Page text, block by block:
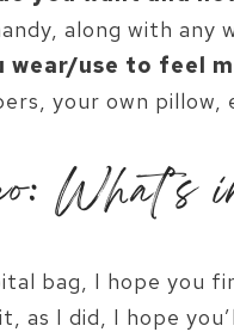
along with any
wear/use to feel
your own pillow,
bag, I hope you
as I did, I hope